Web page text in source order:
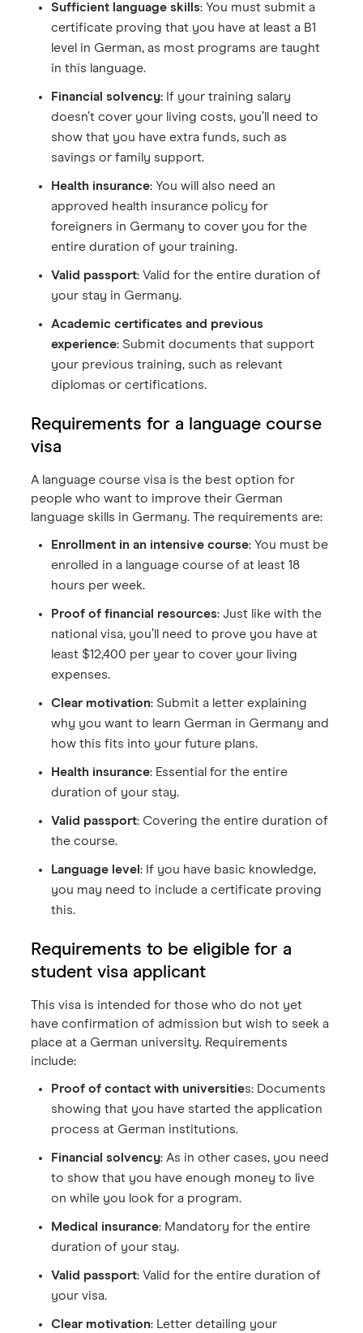
Sufficient language skills: You must submit a
certificate proving that you have at least a B1
level in German, as most programs are taught
in this language.
Financial solvency: If your training salary
doesn’t cover your living costs, you’ll need to
show that you have extra funds, such as
savings or family support.
Health insurance: You will also need an
approved health insurance policy for
foreigners in Germany to cover you for the
entire duration of your training.
Valid passport: Valid for the entire duration of
your stay in Germany.
Academic certificates and previous
experience: Submit documents that support
your previous training, such as relevant
diplomas or certifications.
Requirements for a language course
visa
A language course visa is the best option for
people who want to improve their German
language skills in Germany. The requirements are:
Enrollment in an intensive course: You must be
enrolled in a language course of at least 18
hours per week.
Proof of financial resources: Just like with the
national visa, you’ll need to prove you have at
least $12,400 per year to cover your living
expenses.
Clear motivation: Submit a letter explaining
why you want to learn German in Germany and
how this fits into your future plans.
Health insurance: Essential for the entire
duration of your stay.
Valid passport: Covering the entire duration of
the course.
Language level: If you have basic knowledge,
you may need to include a certificate proving
this.
Requirements to be eligible for a
student visa applicant
This visa is intended for those who do not yet
have confirmation of admission but wish to seek a
place at a German university. Requirements
include:
Proof of contact with universities: Documents
showing that you have started the application
process at German institutions.
Financial solvency: As in other cases, you need
to show that you have enough money to live
on while you look for a program.
Medical insurance: Mandatory for the entire
duration of your stay.
Valid passport: Valid for the entire duration of
your visa.
Clear motivation: Letter detailing your